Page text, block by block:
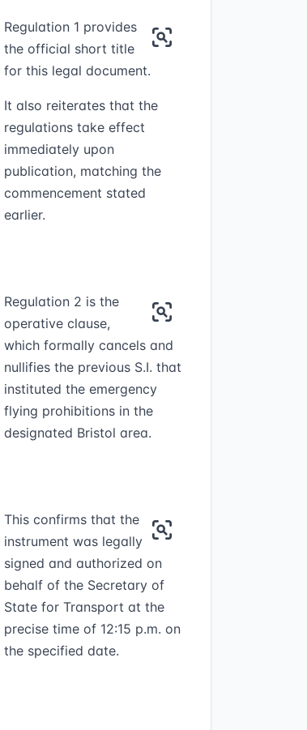
Regulation 1 provides
the official short title
for this legal document.
It also reiterates that the
regulations take effect
immediately upon
publication, matching the
commencement stated
earlier.
Regulation 2 is the
operative clause,
which formally cancels and
nullifies the previous S.I. that
instituted the emergency
flying prohibitions in the
designated Bristol area.
This confirms that the
instrument was legally
signed and authorized on
behalf of the Secretary of
State for Transport at the
precise time of 12:15 p.m. on
the specified date.